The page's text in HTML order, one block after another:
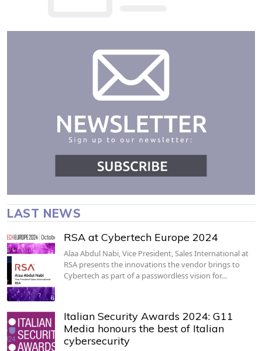
LAST NEWS
RSA at Cybertech Europe 2024
Alaa Abdul Nabi, Vice President, Sales International at
RSA presents the innovations the vendor brings to
Cybertech as part of a passwordless vision for…
Italian Security Awards 2024: G11
Media honours the best of Italian
cybersecurity